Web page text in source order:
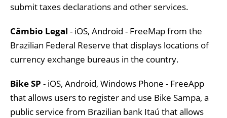
submit taxes declarations and other services.
Câmbio Legal - iOS, Android - FreeMap from the
Brazilian Federal Reserve that displays locations of
currency exchange bureaus in the country.
Bike SP - iOS, Android, Windows Phone - FreeApp
that allows users to register and use Bike Sampa, a
public service from Brazilian bank Itaú that allows